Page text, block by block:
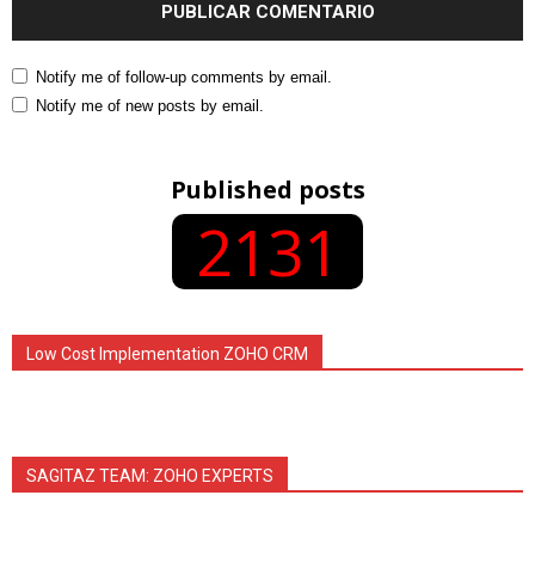
Notify me of follow-up comments by email.
Notify me of new posts by email.
Published posts
2131
Low Cost Implementation ZOHO CRM
SAGITAZ TEAM: ZOHO EXPERTS